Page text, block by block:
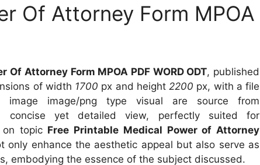
Of Attorney Form MPOA
Of Attorney Form MPOA PDF WORD ODT, published
of width 1700 px and height 2200 px, with a file
image/png type visual are source from
yet detailed view, perfectly suited for
on topic Free Printable Medical Power of Attorney
only enhance the aesthetic appeal but also serve as
embodying the essence of the subject discussed.